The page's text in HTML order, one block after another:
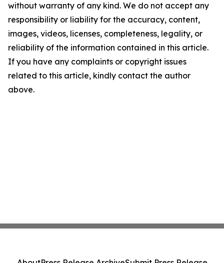
without warranty of any kind. We do not accept any
responsibility or liability for the accuracy, content,
images, videos, licenses, completeness, legality, or
reliability of the information contained in this article.
If you have any complaints or copyright issues
related to this article, kindly contact the author
above.